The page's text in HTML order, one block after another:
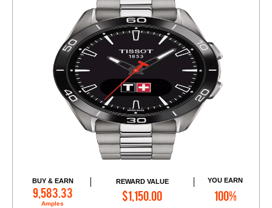
BUY & EARN
9,583.33
Amples
REWARD VALUE
$1,150.00
YOU EARN
100%
Add to Cart